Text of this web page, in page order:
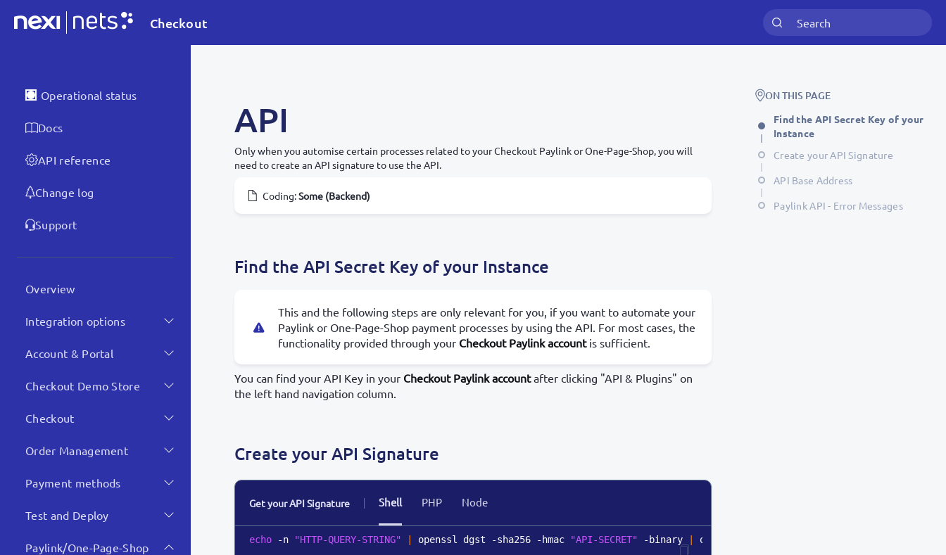
Checkout
Operational status
Docs
API reference
Change log
Support
Overview
Integration options
Account & Portal
Checkout Demo Store
Checkout
Order Management
Payment methods
Test and Deploy
Paylink/One-Page-Shop
API
Only when you automise certain processes related to your Checkout Paylink or One-Page-Shop, you will
need to create an API signature to use the API.
Coding:Some (Backend)
Find the API Secret Key of your Instance
This and the following steps are only relevant for you, if you want to automate your
Paylink or One-Page-Shop payment processes by using the API. For most cases, the
functionality provided through your Checkout Paylink accountis sufficient.
You can find your API Key in your Checkout Paylink accountafter clicking "API & Plugins" on
the left hand navigation column.
Create your API Signature
Get your API Signature Shell PHP Node
echo -n "HTTP-QUERY-STRING" openssl dgst -sha256 -hmac "API-SECRET" -binary openssl enc -base64
ON THIS PAGE
Find the API Secret Key of your
Instance
Create your API Signature
API Base Address
Paylink API - Error Messages